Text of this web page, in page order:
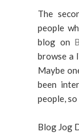
The
people
blog on
browse a
Maybe
been
people,
Blog Jog